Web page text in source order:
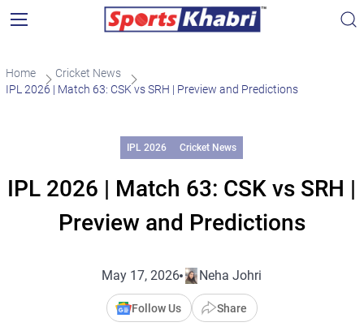
Home
Cricket News
IPL 2026 | Match 63: CSK vs SRH | Preview and Predictions
IPL 2026 Cricket News
IPL 2026 | Match 63: CSK vs SRH |
Preview and Predictions
May 17, 2026 Neha Johri
Follow Us Share